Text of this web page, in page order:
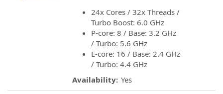
24x Cores / 32x Threads /
Turbo Boost: 6.0 GHz
P-core: 8 / Base: 3.2 GHz
/ Turbo: 5.6 GHz
E-core: 16 / Base: 2.4 GHz
/ Turbo: 4.4 GHz
Availability: Yes